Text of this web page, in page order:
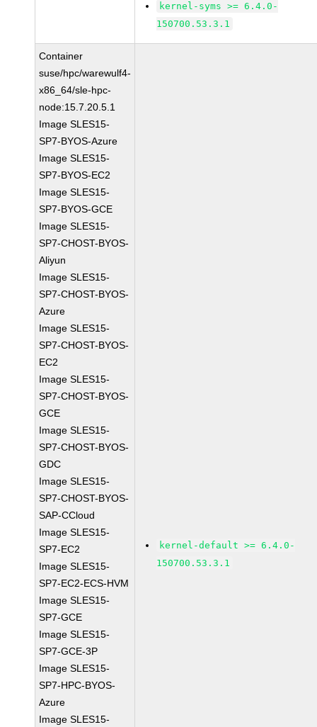
kernel-syms >= 6.4.0-
150700.53.3.1
Container
suse/hpc/warewulf4-
x86_64/sle-hpc-
node:15.7.20.5.1
Image SLES15-
SP7-BYOS-Azure
Image SLES15-
SP7-BYOS-EC2
Image SLES15-
SP7-BYOS-GCE
Image SLES15-
SP7-CHOST-BYOS-
Aliyun
Image SLES15-
SP7-CHOST-BYOS-
Azure
Image SLES15-
SP7-CHOST-BYOS-
EC2
Image SLES15-
SP7-CHOST-BYOS-
GCE
Image SLES15-
SP7-CHOST-BYOS-
GDC
Image SLES15-
SP7-CHOST-BYOS-
SAP-CCloud
Image SLES15-
SP7-EC2
Image SLES15-
SP7-EC2-ECS-HVM
Image SLES15-
SP7-GCE
Image SLES15-
SP7-GCE-3P
Image SLES15-
SP7-HPC-BYOS-
Azure
Image SLES15-
kernel-default >= 6.4.0-
150700.53.3.1